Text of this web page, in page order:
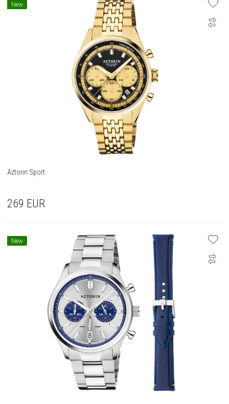
New
Aztorin Sport
269 EUR
New